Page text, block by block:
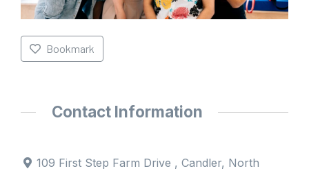
Bookmark
Contact Information
109 First Step Farm Drive , Candler, North